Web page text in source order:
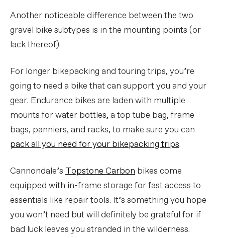
Another noticeable difference between the two
gravel bike subtypes is in the mounting points (or
lack thereof).
For longer bikepacking and touring trips, you’re
going to need a bike that can support you and your
gear. Endurance bikes are laden with multiple
mounts for water bottles, a top tube bag, frame
bags, panniers, and racks, to make sure you can
pack all you need for your bikepacking trips.
Cannondale’s Topstone Carbon bikes come
equipped with in-frame storage for fast access to
essentials like repair tools. It’s something you hope
you won’t need but will definitely be grateful for if
bad luck leaves you stranded in the wilderness.